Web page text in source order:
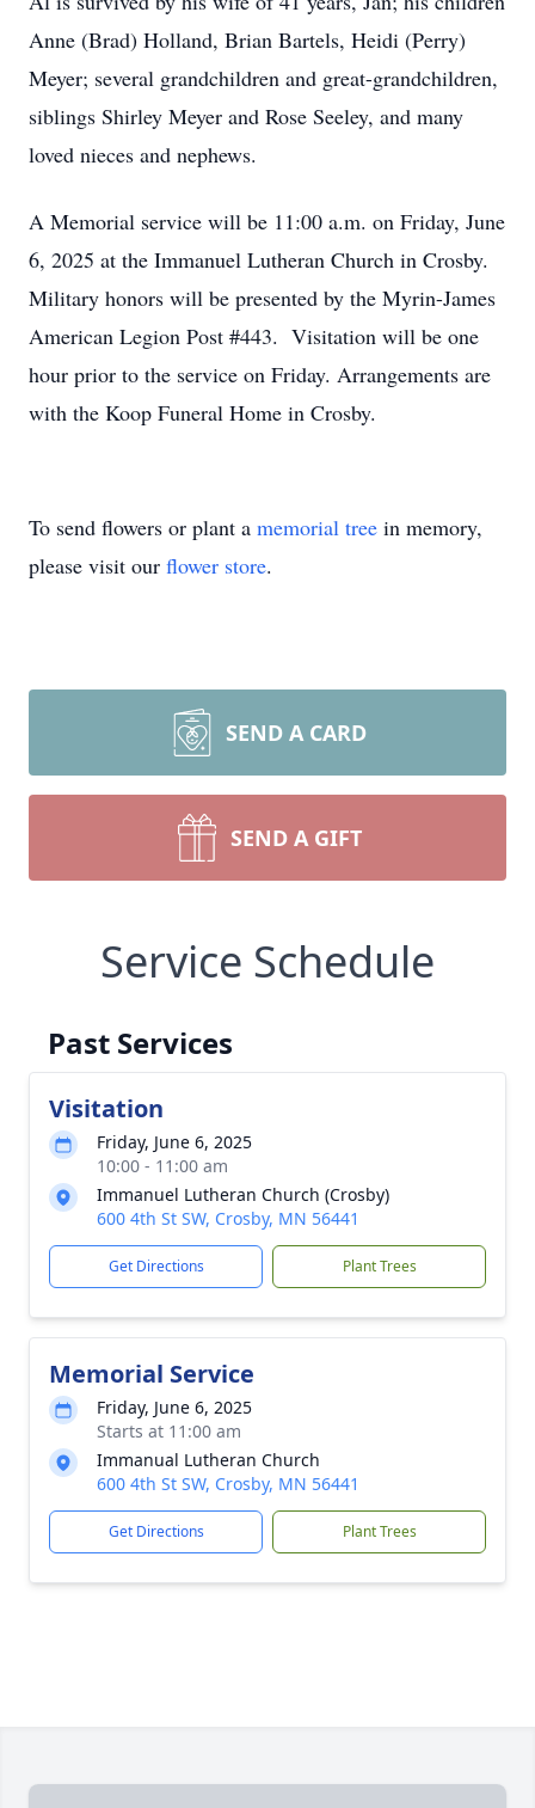
Anne (Brad) Holland, Brian Bartels, Heidi (Perry)
Meyer; several grandchildren and great-grandchildren,
siblings Shirley Meyer and Rose Seeley, and many
loved nieces and nephews.
A Memorial service will be 11:00 a.m. on Friday, June
6, 2025 at the Immanuel Lutheran Church in Crosby.
Military honors will be presented by the Myrin-James
American Legion Post #443. Visitation will be one
hour prior to the service on Friday. Arrangements are
with the Koop Funeral Home in Crosby.
To send flowers or plant a memorial tree in memory,
please visit our flower store.
SEND A CARD
SEND A GIFT
Service Schedule
Past Services
Visitation
Friday, June 6, 2025
10:00 - 11:00 am
Immanuel Lutheran Church (Crosby)
600 4th St SW, Crosby, MN 56441
Get Directions Plant Trees
Memorial Service
Friday, June 6, 2025
Starts at 11:00 am
Immanual Lutheran Church
600 4th St SW, Crosby, MN 56441
Get Directions Plant Trees